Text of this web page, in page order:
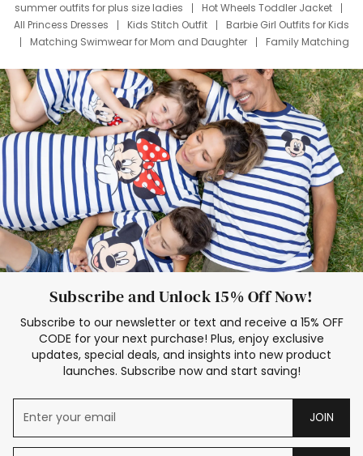
summer outfits for plus size ladies
Hot Wheels Toddler Jacket
All Princess Dresses
Kids Stitch Outfit
Barbie Girl Outfits for Kids
Matching Swimwear for Mom and Daughter
Family Matching
Deals
Father Son Thanksgiving Shirts
Dress Set for Family
Mom Mini Dress
Black Father T Shirts
Stitch Clothing Girls
Elsa Frozen Dresses
Cruise Oitfits
Subscribe and Unlock 15% Off Now!
Subscribe to our newsletter or text and receive a 15% OFF
CODE for your next purchase! Plus, enjoy exclusive
updates, special deals, and insights into new product
launches. Subscribe now and start saving!
JOIN